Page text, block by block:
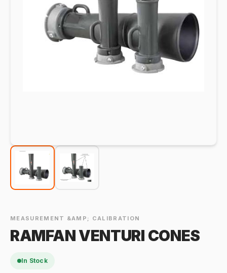
MEASUREMENT &AMP; CALIBRATION
RAMFAN VENTURI CONES
In Stock